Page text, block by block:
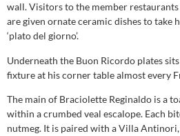
wall. Visitors to the member
are given ornate ceramic dishes to
‘plato del giorno’.
Underneath the Buon Ricordo plates sits
fixture at his corner table almost every
The main of Braciolette Reginaldo is a
within a crumbed veal escalope. Each
nutmeg. It is paired with a Villa